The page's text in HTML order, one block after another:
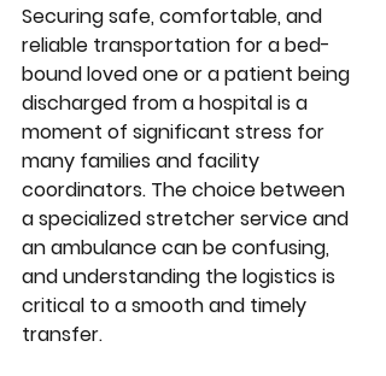
Securing safe, comfortable, and
reliable transportation for a bed-
bound loved one or a patient being
discharged from a hospital is a
moment of significant stress for
many families and facility
coordinators. The choice between
a specialized stretcher service and
an ambulance can be confusing,
and understanding the logistics is
critical to a smooth and timely
transfer.